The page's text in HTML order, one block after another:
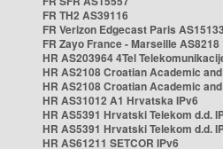
FR TH2 AS39116
FR Verizon Edgecast Paris AS15133
FR Zayo France - Marseille AS8218
HR AS203964 4Tel
HR AS2108 Croatian Academic
HR AS2108 Croatian Academic
HR AS31012 A1 Hrvatska IPv6
HR AS5391 Hrvatski Telekom d.d.
HR AS5391 Hrvatski Telekom d.d.
HR AS61211 SETCOR IPv6